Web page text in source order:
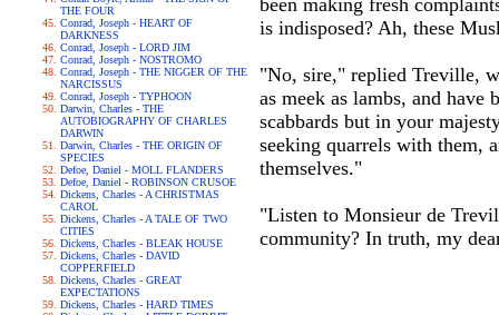
THE FOUR
Conrad, Joseph - HEART OF
DARKNESS
Conrad, Joseph - LORD JIM
Conrad, Joseph - NOSTROMO
Conrad, Joseph - THE NIGGER OF THE
NARCISSUS
Conrad, Joseph - TYPHOON
Darwin, Charles - THE
AUTOBIOGRAPHY OF CHARLES
DARWIN
Darwin, Charles - THE ORIGIN OF
SPECIES
Defoe, Daniel - MOLL FLANDERS
Defoe, Daniel - ROBINSON CRUSOE
Dickens, Charles - A CHRISTMAS
CAROL
Dickens, Charles - A TALE OF TWO
CITIES
Dickens, Charles - BLEAK HOUSE
Dickens, Charles - DAVID
COPPERFIELD
Dickens, Charles - GREAT
EXPECTATIONS
Dickens, Charles - HARD TIMES
been making fresh
is indisposed? Ah, these
"No, sire," replied Treville,
as meek as lambs, and
scabbards but in your
seeking quarrels with them,
themselves."
"Listen to Monsieur de
community? In truth, my